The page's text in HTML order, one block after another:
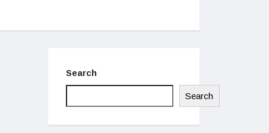
Search
Search